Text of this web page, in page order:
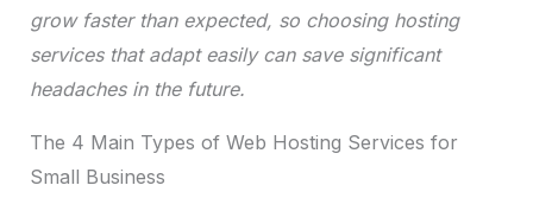
grow faster than expected, so choosing hosting
services that adapt easily can save significant
headaches in the future.
The 4 Main Types of Web Hosting Services for
Small Business